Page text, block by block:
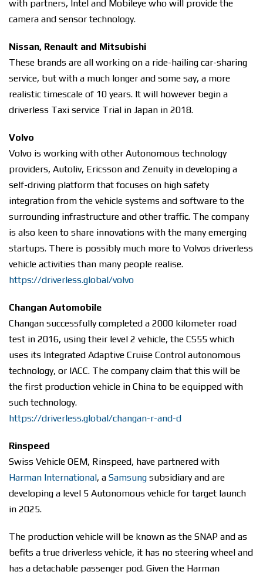
with partners, Intel and Mobileye who will provide the
camera and sensor technology.
Nissan, Renault and Mitsubishi
These brands are all working on a ride-hailing car-sharing
service, but with a much longer and some say, a more
realistic timescale of 10 years. It will however begin a
driverless Taxi service Trial in Japan in 2018.
Volvo
Volvo is working with other Autonomous technology
providers, Autoliv, Ericsson and Zenuity in developing a
self-driving platform that focuses on high safety
integration from the vehicle systems and software to the
surrounding infrastructure and other traffic. The company
is also keen to share innovations with the many emerging
startups. There is possibly much more to Volvos driverless
vehicle activities than many people realise.
https://driverless.global/volvo
Changan Automobile
Changan successfully completed a 2000 kilometer road
test in 2016, using their level 2 vehicle, the CS55 which
uses its Integrated Adaptive Cruise Control autonomous
technology, or IACC. The company claim that this will be
the first production vehicle in China to be equipped with
such technology.
https://driverless.global/changan-r-and-d
Rinspeed
Swiss Vehicle OEM, Rinspeed, have partnered with
Harman International, a Samsung subsidiary and are
developing a level 5 Autonomous vehicle for target launch
in 2025.
The production vehicle will be known as the SNAP and as
befits a true driverless vehicle, it has no steering wheel and
has a detachable passenger pod. Given the Harman